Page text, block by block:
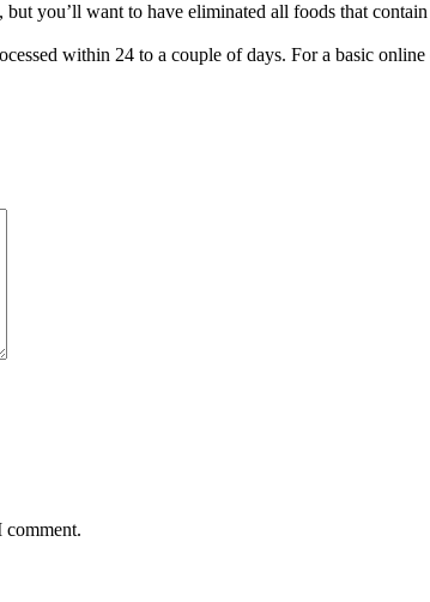
you’ll want to have eliminated all foods that
within 24 to a couple of days. For a basic
comment.